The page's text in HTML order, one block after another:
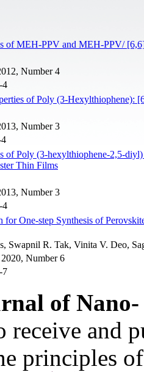
of MEH-PPV and MEH-PPV/
Number 4
4
of Poly (3-Hexylthiophene):
Number 3
of Poly (3-hexylthiophene-2,5-
Thin Films
Number 3
4
for One-step Synthesis of
Swapnil R. Tak, Vinita V. Deo,
Number 6
7
of
receive and
principles